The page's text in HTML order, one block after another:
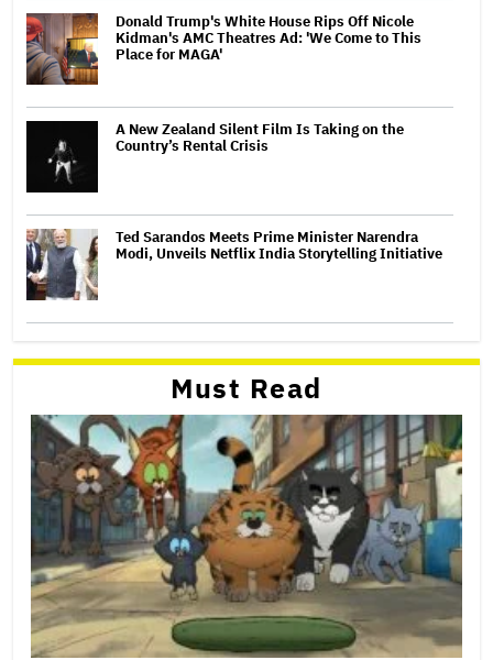
Donald Trump's White House Rips Off Nicole
Kidman's AMC Theatres Ad: 'We Come to This
Place for MAGA'
A New Zealand Silent Film Is Taking on the
Country’s Rental Crisis
Ted Sarandos Meets Prime Minister Narendra
Modi, Unveils Netflix India Storytelling Initiative
Must Read